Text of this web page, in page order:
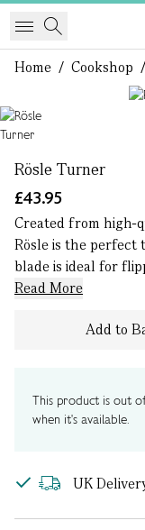
Home / Cookshop /
Rösle Turner
£43.95
Created from high-
Rösle is the perfect
blade is ideal for
Read More
Add to
This product is out
when it's available.
UK